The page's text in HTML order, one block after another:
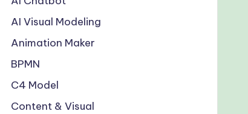
AI Visual Modeling
Animation Maker
BPMN
C4 Model
Content & Visual